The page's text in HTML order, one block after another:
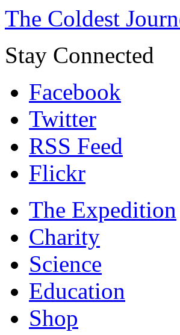
The Coldest
Stay Connected
Facebook
Twitter
RSS Feed
Flickr
The Expedition
Charity
Science
Education
Shop